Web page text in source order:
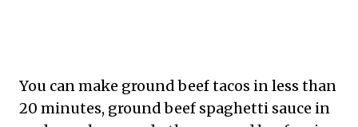
You can make ground beef tacos in less than
20 minutes, ground beef spaghetti sauce in